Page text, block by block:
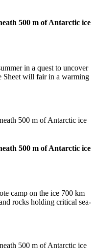
500 m of Antarctic ice
in a quest to uncover
Sheet will fair in a warming
500 m of Antarctic ice
camp on the ice 700 km
rocks holding critical sea-